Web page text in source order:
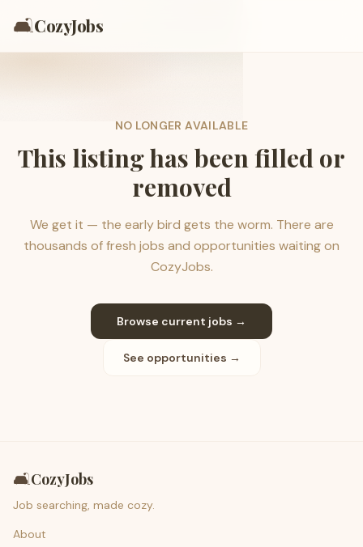
🛋️CozyJobs
NO LONGER AVAILABLE
This listing has been filled or
removed
We get it — the early bird gets the worm. There are
thousands of fresh jobs and opportunities waiting on
CozyJobs.
Browse current jobs →
See opportunities →
🛋️CozyJobs
Job searching, made cozy.
About